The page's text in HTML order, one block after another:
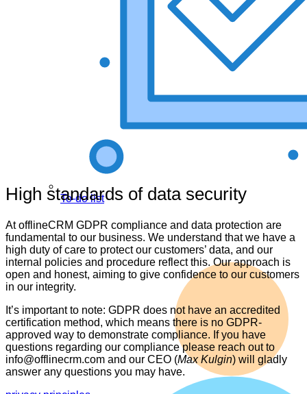
To-do list
High standards of data security
At offlineCRM GDPR compliance and data protection are
fundamental to our business. We understand that we have a
high duty of care to protect our customers’ data, and our
internal policies and procedure reflect this. Our approach is
open and honest, aiming to give confidence to our customers
in our integrity.
It’s important to note: GDPR does not have an accredited
certification method, which means there is no GDPR-
approved way to demonstrate compliance. If you have
questions regarding our compliance please reach out to
info@offlinecrm.com and our CEO (Max Kulgin) will gladly
answer any questions you may have.